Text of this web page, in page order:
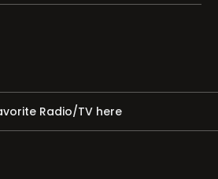
Radio/TV here